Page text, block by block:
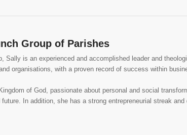
Group of Parishes
is an experienced and accomplished leader and
organisations, with a proven record of success within
of God, passionate about personal and social
In addition, she has a strong entrepreneurial streak